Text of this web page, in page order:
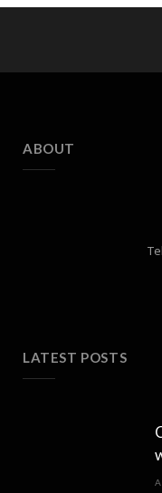
ABOUT
LATEST POSTS